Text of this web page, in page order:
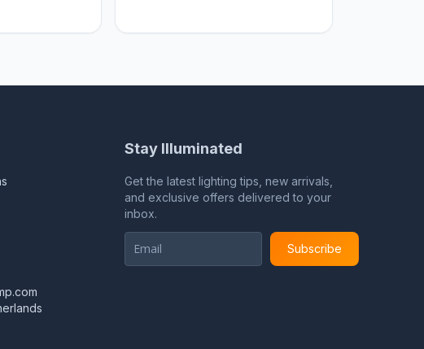
Stay Illuminated
Get the latest lighting tips, new arrivals,
and exclusive offers delivered to your
inbox.
Subscribe